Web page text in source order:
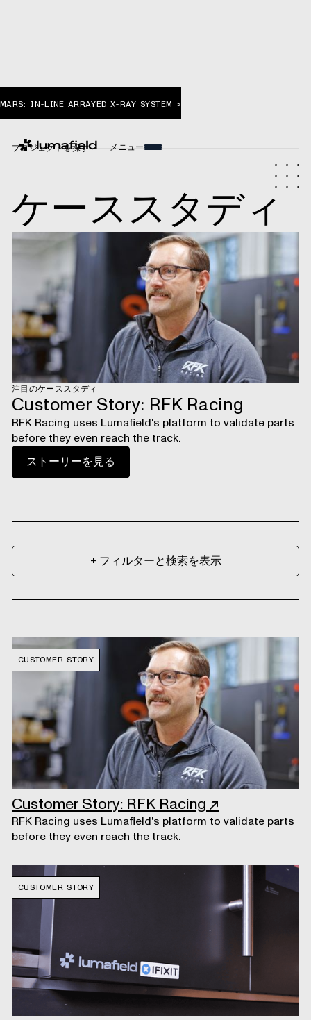
MARS: IN-LINE ARRAYED X-RAY SYSTEM >
メニュー
プロジェクトを探す
ケーススタディ
注目のケーススタディ
Customer Story: RFK Racing
RFK Racing uses Lumafield's platform to validate parts
before they even reach the track.
ストーリーを見る
+ フィルターと検索を表示
Customer Story: RFK Racing ↗
RFK Racing uses Lumafield's platform to validate parts
before they even reach the track.
CUSTOMER STORY
CUSTOMER STORY